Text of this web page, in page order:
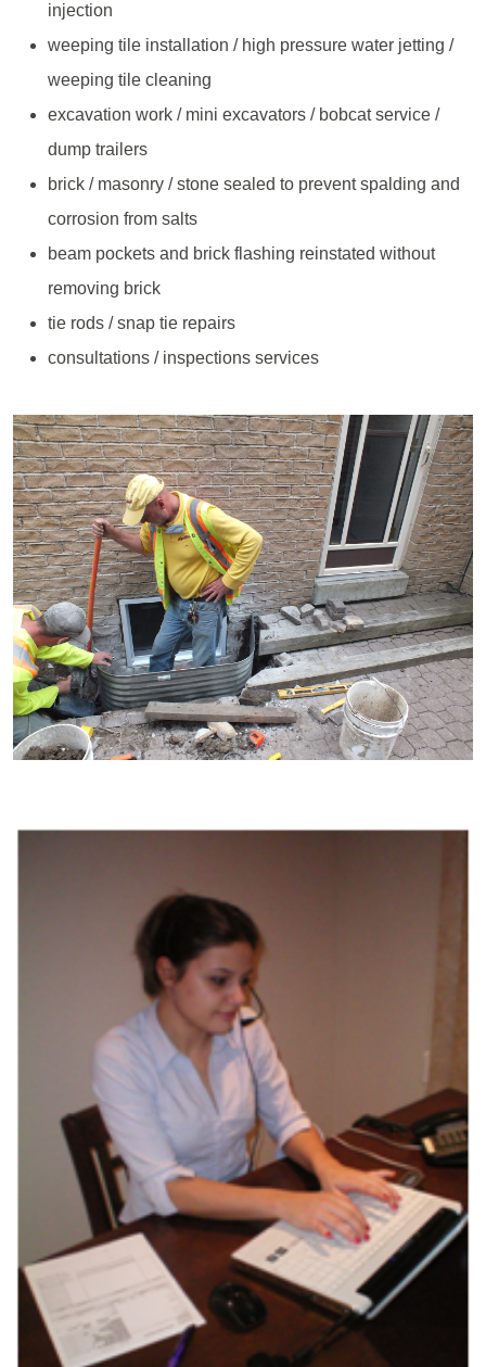
injection
weeping tile installation / high pressure water jetting /
weeping tile cleaning
excavation work / mini excavators / bobcat service /
dump trailers
brick / masonry / stone sealed to prevent spalding and
corrosion from salts
beam pockets and brick flashing reinstated without
removing brick
tie rods / snap tie repairs
consultations / inspections services